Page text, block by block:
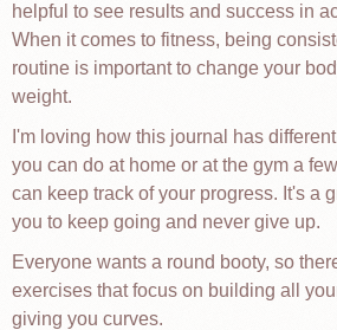
helpful to see results and success in
When it comes to fitness, being
routine is important to change your
weight.
I'm loving how this journal has
you can do at home or at the gym a
can keep track of your progress. It's a
you to keep going and never give up.
Everyone wants a round booty, so
exercises that focus on building all
giving you curves.